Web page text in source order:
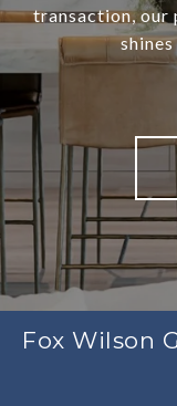
transaction, our
Fox Wilson